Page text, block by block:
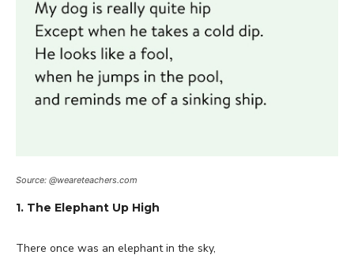
Source: @weareteachers.com
1. The Elephant Up High
There once was an elephant in the sky,